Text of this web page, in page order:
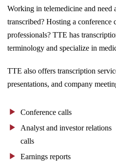
Working in telemedicine and need
transcribed? Hosting a conference
professionals? TTE has
terminology and specialize in
TTE also offers transcription
presentations, and company
Conference calls
Analyst and investor relations
calls
Earnings reports